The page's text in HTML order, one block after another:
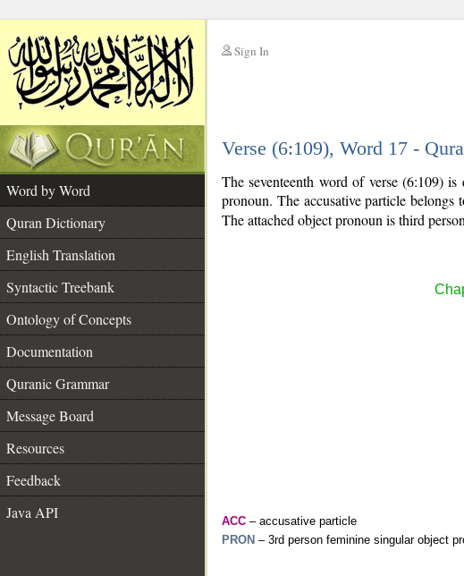
Sign In
Verse (6:109), Word 17 -
Word by Word
Quran Dictionary
English Translation
Syntactic Treebank
Ontology of Concepts
Documentation
Quranic Grammar
Message Board
Resources
Feedback
Java API
The seventeenth word of verse (6:109)
pronoun. The accusative particle
The attached object pronoun is third
ACC – accusative particle
PRON – 3rd person feminine singular object